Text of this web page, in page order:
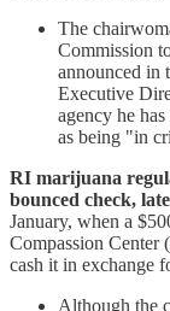
The
Commission
announced in
Executive
agency he
as being "in
RI marijuana
bounced check,
January, when a
Compassion Center
cash it in exchange
Although the